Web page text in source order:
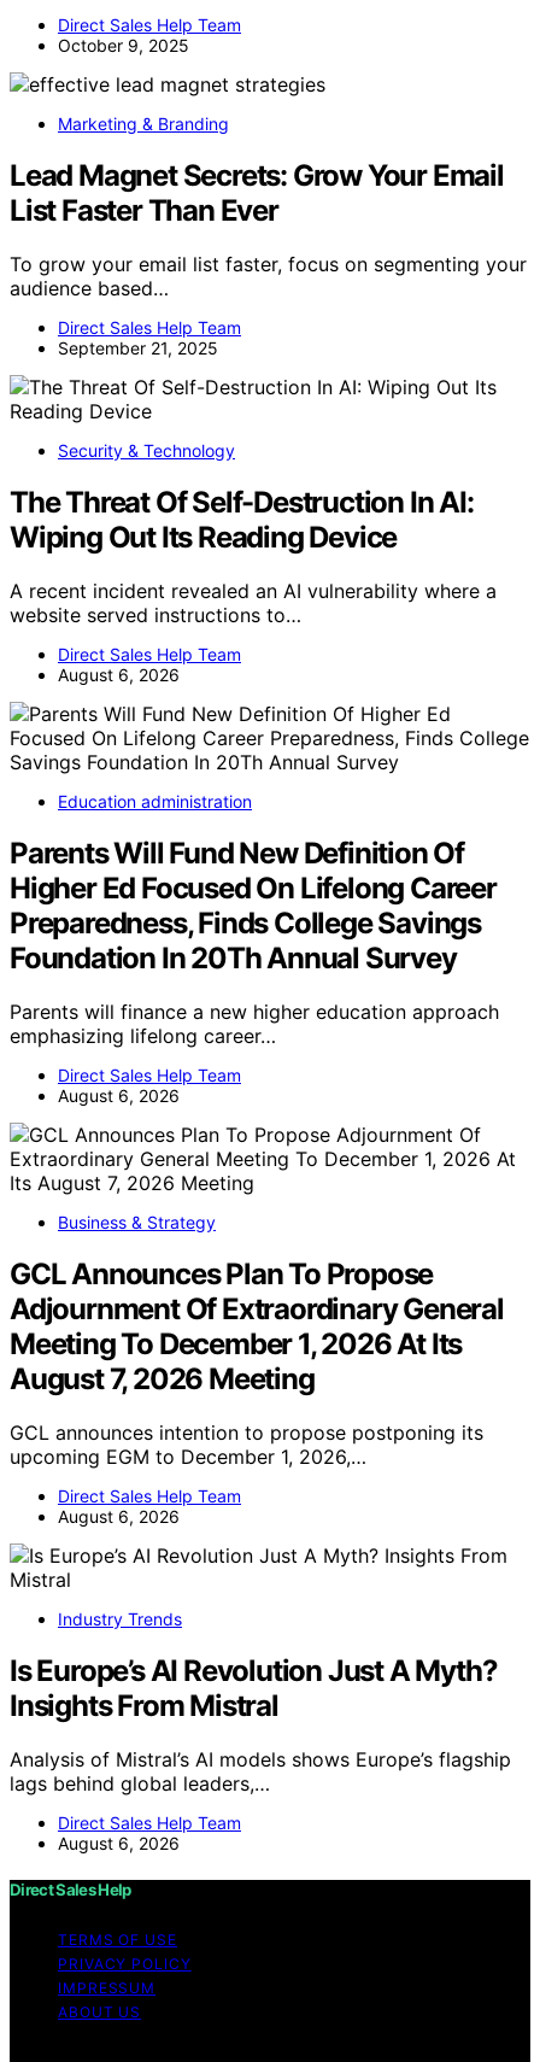
Direct Sales Help Team
October 9, 2025
Marketing & Branding
Lead Magnet Secrets: Grow Your Email
List Faster Than Ever
To grow your email list faster, focus on segmenting your
audience based…
Direct Sales Help Team
September 21, 2025
Security & Technology
The Threat Of Self-Destruction In AI:
Wiping Out Its Reading Device
A recent incident revealed an AI vulnerability where a
website served instructions to…
Direct Sales Help Team
August 6, 2026
Education administration
Parents Will Fund New Definition Of
Higher Ed Focused On Lifelong Career
Preparedness, Finds College Savings
Foundation In 20Th Annual Survey
Parents will finance a new higher education approach
emphasizing lifelong career…
Direct Sales Help Team
August 6, 2026
Business & Strategy
GCL Announces Plan To Propose
Adjournment Of Extraordinary General
Meeting To December 1, 2026 At Its
August 7, 2026 Meeting
GCL announces intention to propose postponing its
upcoming EGM to December 1, 2026,…
Direct Sales Help Team
August 6, 2026
Industry Trends
Is Europe’s AI Revolution Just A Myth?
Insights From Mistral
Analysis of Mistral’s AI models shows Europe’s flagship
lags behind global leaders,…
Direct Sales Help Team
August 6, 2026
Direct Sales Help
TERMS OF USE
PRIVACY POLICY
IMPRESSUM
ABOUT US